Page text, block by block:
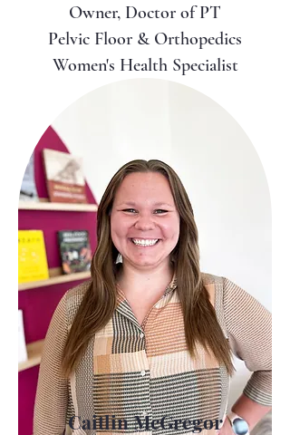
Owner, Doctor of PT
Pelvic Floor & Orthopedics
Women's Health Specialist
Caitlin McGregor